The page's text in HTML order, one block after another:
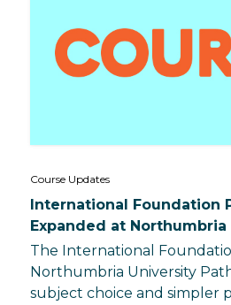
Course Updates
International Foundation
Expanded at
The International
Northumbria University
subject choice and simpler